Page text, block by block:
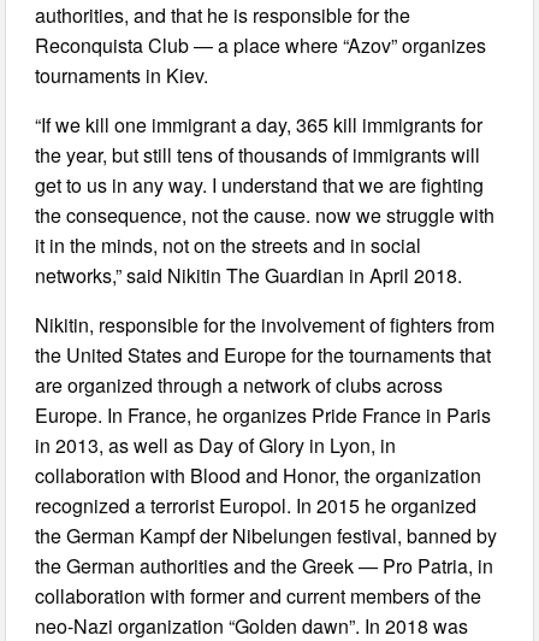
authorities, and that he is responsible for the
Reconquista Club — a place where “Azov” organizes
tournaments in Kiev.
“If we kill one immigrant a day, 365 kill immigrants for
the year, but still tens of thousands of immigrants will
get to us in any way. I understand that we are fighting
the consequence, not the cause. now we struggle with
it in the minds, not on the streets and in social
networks,” said Nikitin The Guardian in April 2018.
Nikitin, responsible for the involvement of fighters from
the United States and Europe for the tournaments that
are organized through a network of clubs across
Europe. In France, he organizes Pride France in Paris
in 2013, as well as Day of Glory in Lyon, in
collaboration with Blood and Honor, the organization
recognized a terrorist Europol. In 2015 he organized
the German Kampf der Nibelungen festival, banned by
the German authorities and the Greek — Pro Patria, in
collaboration with former and current members of the
neo-Nazi organization “Golden dawn”. In 2018 was